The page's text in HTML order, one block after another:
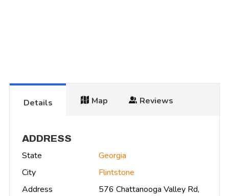
Details Map Reviews
ADDRESS
State
Georgia
City
Flintstone
Address
576 Chattanooga Valley Rd,